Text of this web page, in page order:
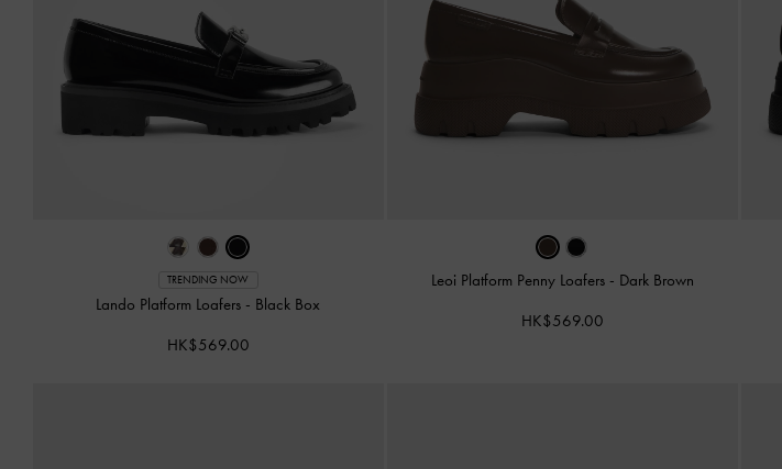
TRENDING NOW
Lando Platform Loafers - Black Box
HK$569.00
Leoi Platform Penny Loafers - Dark Brown
HK$569.00